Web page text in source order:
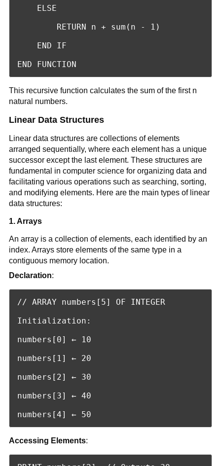
    ELSE
        RETURN n + sum(n - 1)
    END IF
END FUNCTION
This recursive function calculates the sum of the first n
natural numbers.
Linear Data Structures
Linear data structures are collections of elements
arranged sequentially, where each element has a unique
successor except the last element. These structures are
fundamental in computer science for organizing data and
facilitating various operations such as searching, sorting,
and modifying elements. Here are the main types of linear
data structures:
1. Arrays
An array is a collection of elements, each identified by an
index. Arrays store elements of the same type in a
contiguous memory location.
Declaration:
// ARRAY numbers[5] OF INTEGER
Initialization:
numbers[0] ← 10
numbers[1] ← 20
numbers[2] ← 30
numbers[3] ← 40
numbers[4] ← 50
Accessing Elements: